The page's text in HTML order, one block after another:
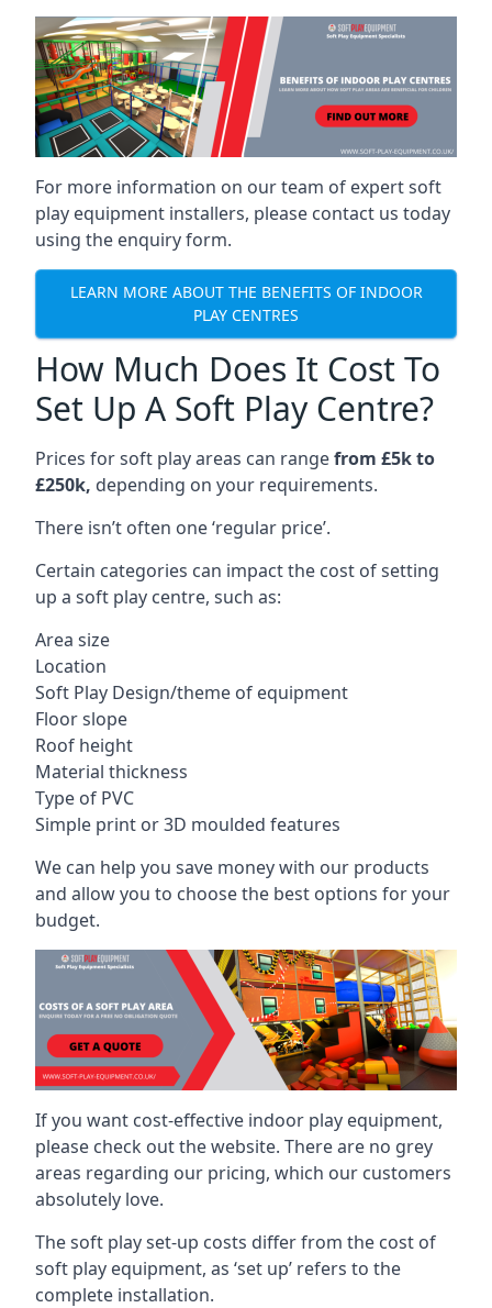
For more information on our team of expert soft
play equipment installers, please contact us today
using the enquiry form.
LEARN MORE ABOUT THE BENEFITS OF INDOOR
PLAY CENTRES
How Much Does It Cost To
Set Up A Soft Play Centre?
Prices for soft play areas can rangefrom £5k to
£250k, depending on your requirements.
There isn’t often one ‘regular price’.
Certain categories can impact the cost of setting
up a soft play centre, such as:
Area size
Location
Soft Play Design/theme of equipment
Floor slope
Roof height
Material thickness
Type of PVC
Simple print or 3D moulded features
We can help you save money with our products
and allow you to choose the best options for your
budget.
If you want cost-effective indoor play equipment,
please check out the website. There are no grey
areas regarding our pricing, which our customers
absolutely love.
The soft play set-up costs differ from the cost of
soft play equipment, as ‘set up’ refers to the
complete installation.